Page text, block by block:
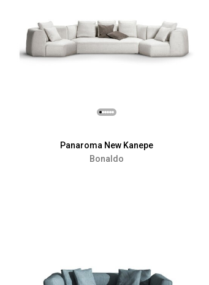
Panaroma New Kanepe
Bonaldo